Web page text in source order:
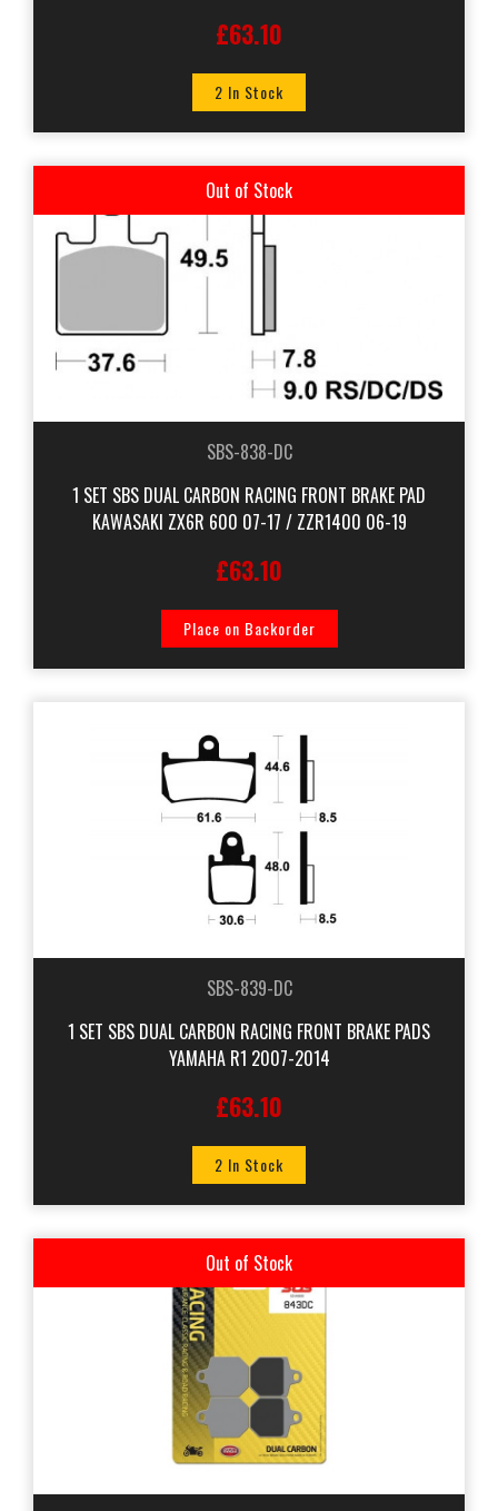
£63.10
2 In Stock
Out of Stock
SBS-838-DC
1 SET SBS DUAL CARBON RACING FRONT BRAKE PAD
KAWASAKI ZX6R 600 07-17 / ZZR1400 06-19
£63.10
Place on Backorder
SBS-839-DC
1 SET SBS DUAL CARBON RACING FRONT BRAKE PADS
YAMAHA R1 2007-2014
£63.10
2 In Stock
Out of Stock